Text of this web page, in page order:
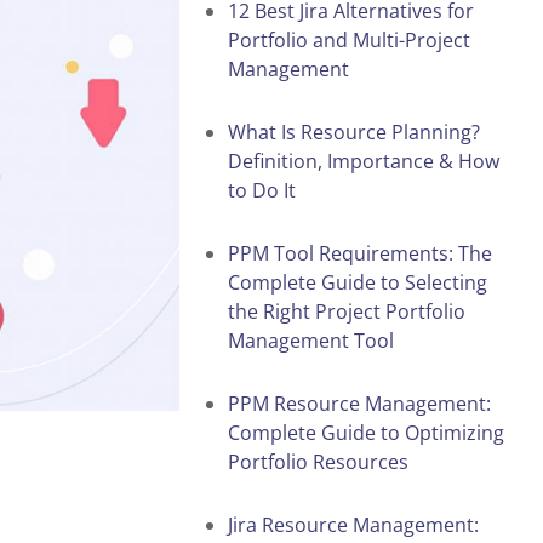
12 Best Jira Alternatives for
Portfolio and Multi-Project
Management
What Is Resource Planning?
Definition, Importance & How
to Do It
PPM Tool Requirements: The
Complete Guide to Selecting
the Right Project Portfolio
Management Tool
PPM Resource Management:
Complete Guide to Optimizing
Portfolio Resources
Jira Resource Management: